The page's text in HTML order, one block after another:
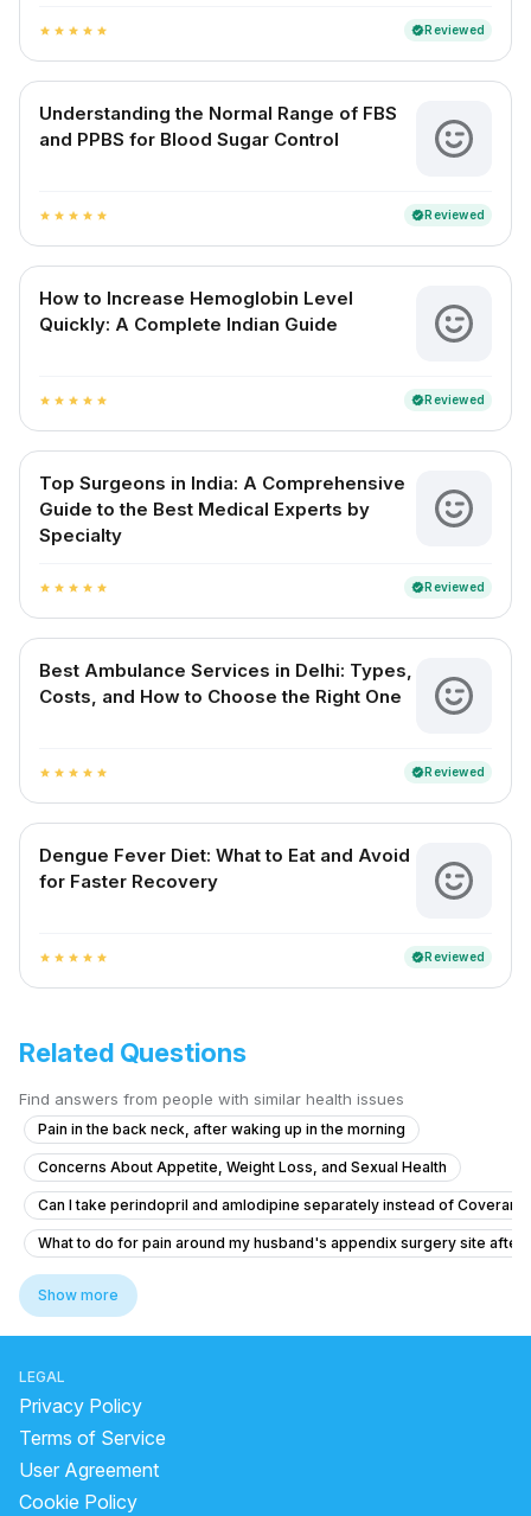
star star star star star verifiedReviewed
Understanding the Normal Range of FBS
and PPBS for Blood Sugar Control
star star star star star verifiedReviewed
How to Increase Hemoglobin Level
Quickly: A Complete Indian Guide
star star star star star verifiedReviewed
Top Surgeons in India: A Comprehensive
Guide to the Best Medical Experts by
Specialty
star star star star star verifiedReviewed
Best Ambulance Services in Delhi: Types,
Costs, and How to Choose the Right One
star star star star star verifiedReviewed
Dengue Fever Diet: What to Eat and Avoid
for Faster Recovery
star star star star star verifiedReviewed
Related Questions
Find answers from people with similar health issues
Pain in the back neck, after waking up in the morning
Concerns About Appetite, Weight Loss, and Sexual Health
Can I take perindopril and amlodipine separately instead of
What to do for pain around my husband's appendix surgery site after
Brainfog oversleeping forgetfulness
What causes constant tiredness and heavy eyes in a 26-year-old
Am un nodul la sân,și îl simt de mai mult timp
What to do if my vaccinated cat scratched me and I washed it
how to reduce pain and cure chest pain?
I am suffering from common cold and i body is feeling weakness
Show more
LEGAL
Privacy Policy
Terms of Service
User Agreement
Cookie Policy